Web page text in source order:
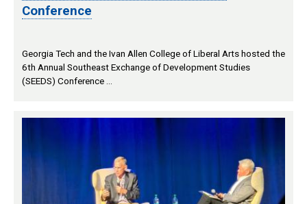
Conference
Georgia Tech and the Ivan Allen College of Liberal Arts hosted the
6th Annual Southeast Exchange of Development Studies
(SEEDS) Conference …